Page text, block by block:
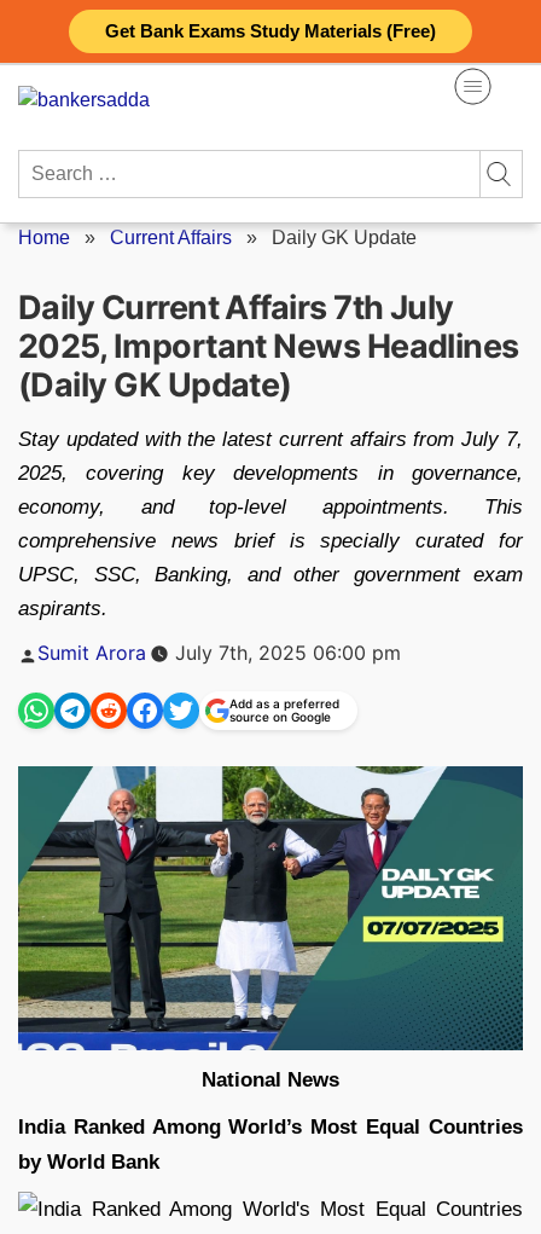
Get Bank Exams Study Materials (Free)
content
Search
Home » Current Affairs » Daily GK Update
Daily Current Affairs 7th July
2025, Important News Headlines
(Daily GK Update)
Stay updated with the latest current affairs from July 7,
2025, covering key developments in governance,
economy, and top-level appointments. This
comprehensive news brief is specially curated for
UPSC, SSC, Banking, and other government exam
aspirants.
Posted
by
Sumit Arora July 7th, 2025 06:00 pm
Add as a preferred
source on Google
National News
India Ranked Among World’s Most Equal Countries
by World Bank